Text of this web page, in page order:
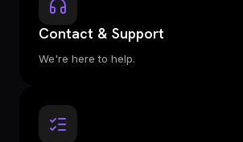
Contact & Support
We're here to help.